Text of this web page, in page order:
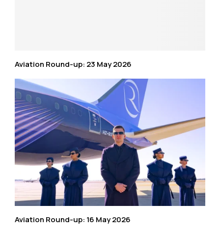
Aviation Round-up: 23 May 2026
Aviation Round-up: 16 May 2026